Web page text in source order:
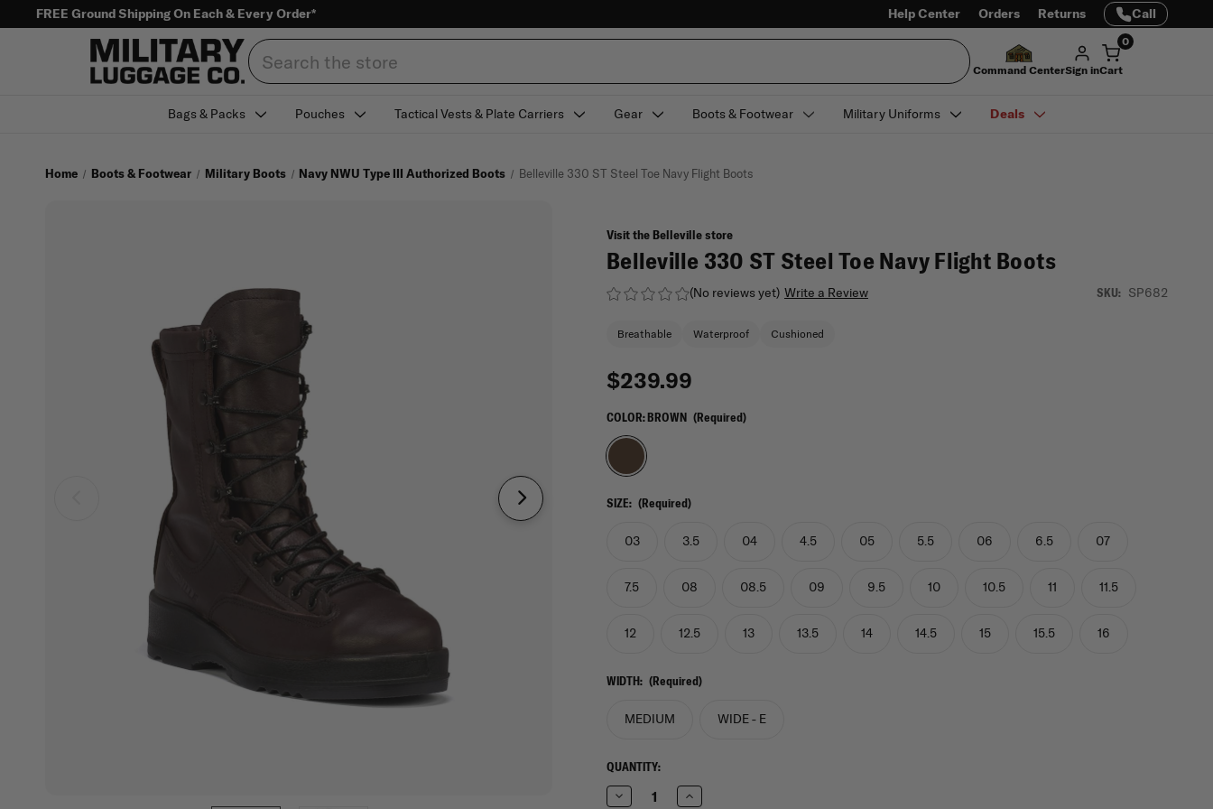
FREE Ground Shipping On Each & Every Order* Help Center Orders Returns Call
Search
Command CenterSign in
0
Cart
Bags & Packs Pouches Tactical Vests & Plate Carriers Gear Boots & Footwear Military Uniforms Deals
Home Boots & Footwear Military Boots Navy NWU Type III Authorized Boots Belleville 330 ST Steel Toe Navy Flight Boots
Visit the Belleville store
Belleville 330 ST Steel Toe Navy Flight Boots
(No reviews yet) Write a Review SKU: SP682
Breathable Waterproof Cushioned
$239.99
COLOR:BROWN (Required)
SIZE: (Required)
03 3.5 04 4.5 05 5.5 06 6.5 07
7.5 08 08.5 09 9.5 10 10.5 11 11.5
12 12.5 13 13.5 14 14.5 15 15.5 16
WIDTH: (Required)
MEDIUM WIDE - E
CURRENT
STOCK:
QUANTITY:
Decrease Increase